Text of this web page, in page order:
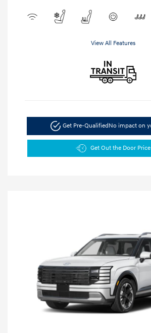
View All Features
Get Pre-QualifiedNo impact on
Get Out the Door Price